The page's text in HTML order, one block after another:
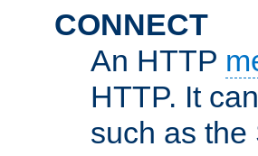
CONNECT
An HTTP
HTTP. It
such as the